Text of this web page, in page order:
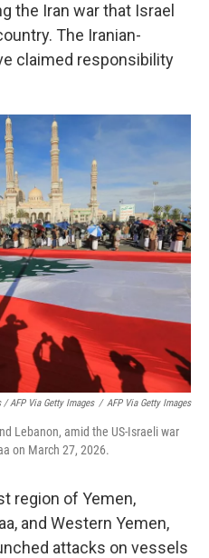
the Iran war that Israel
The Iranian-
claimed responsibility
/ AFP Via Getty Images / AFP Via Getty Images
Lebanon, amid the US-Israeli war
on March 27, 2026.
region of Yemen,
and Western Yemen,
attacks on vessels